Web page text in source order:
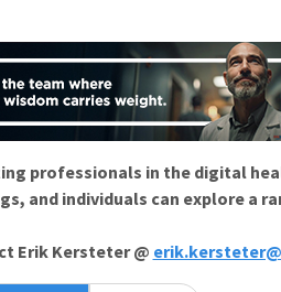
professionals in the digital
and individuals can explore
Erik Kersteter @